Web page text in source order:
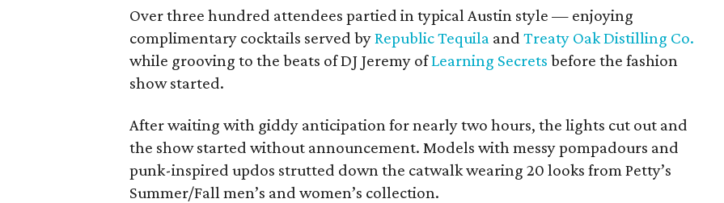
Over three hundred attendees partied in typical Austin style — enjoying
complimentary cocktails served byRepublic Tequila and Treaty Oak Distilling Co.
while grooving to the beats of DJ Jeremy ofLearning Secrets before the fashion
show started.
After waiting with giddy anticipation for nearly two hours, the lights cut out and
the show started without announcement. Models with messy pompadours and
punk-inspired updos strutted down the catwalk wearing 20 looks from Petty’s
Summer/Fall men’s and women’s collection.